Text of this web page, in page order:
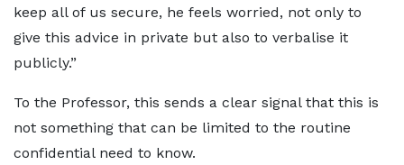
keep all of us secure, he feels worried, not only to
give this advice in private but also to verbalise it
publicly.”
To the Professor, this sends a clear signal that this is
not something that can be limited to the routine
confidential need to know.